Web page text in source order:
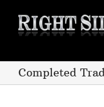
content
Completed